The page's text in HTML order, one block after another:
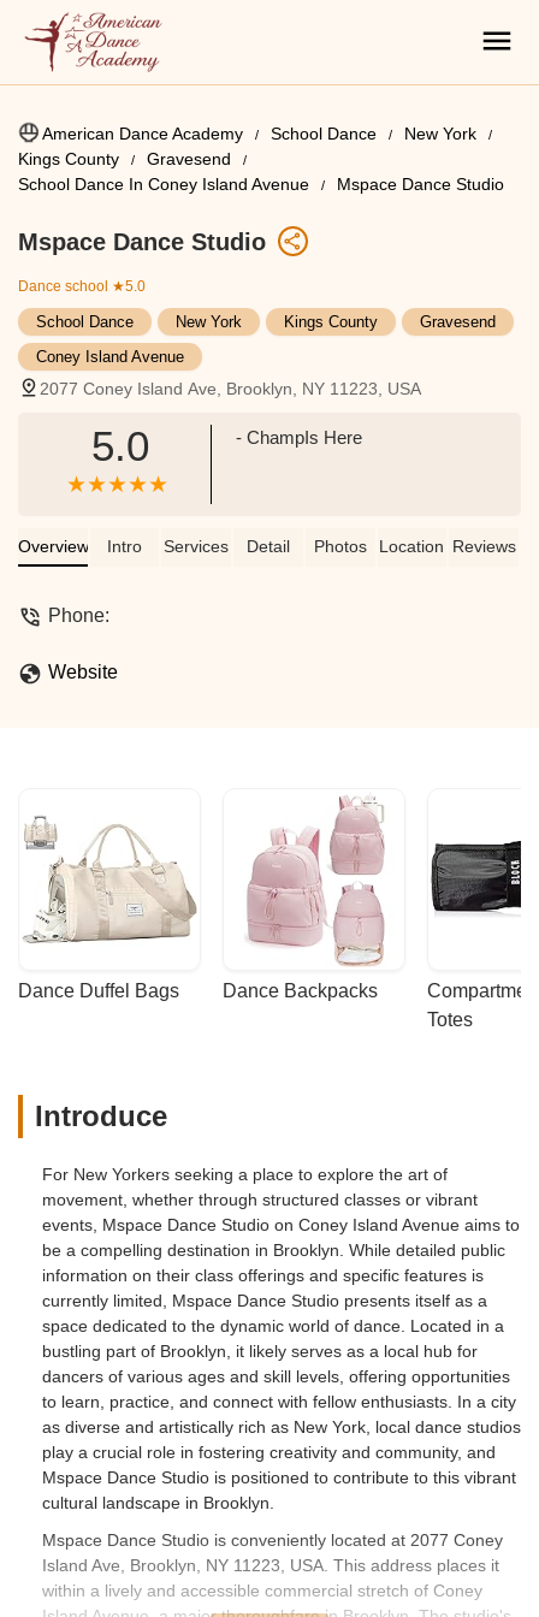
American Dance Academy School Dance
New York
Kings County
Gravesend
School Dance In Coney Island Avenue
Mspace Dance Studio
Mspace Dance Studio
Dance school ★5.0
School Dance New York Kings County
Gravesend
Coney Island Avenue
2077 Coney Island Ave, Brooklyn, NY 11223, USA
5.0 - ChampIs Here
Overview Intro Services Detail Photos Location Reviews
Phone:
Website
Dance Duffel Bags Dance Backpacks
Totes
Introduce
For New Yorkers seeking a place to explore the art of
movement, whether through structured classes or vibrant
events, Mspace Dance Studio on Coney Island Avenue aims to
be a compelling destination in Brooklyn. While detailed public
information on their class offerings and specific features is
currently limited, Mspace Dance Studio presents itself as a
space dedicated to the dynamic world of dance. Located in a
bustling part of Brooklyn, it likely serves as a local hub for
dancers of various ages and skill levels, offering opportunities
to learn, practice, and connect with fellow enthusiasts. In a city
as diverse and artistically rich as New York, local dance studios
play a crucial role in fostering creativity and community, and
Mspace Dance Studio is positioned to contribute to this vibrant
cultural landscape in Brooklyn.
Mspace Dance Studio is conveniently located at 2077 Coney
Island Ave, Brooklyn, NY 11223, USA. This address places it
within a lively and accessible commercial stretch of Coney